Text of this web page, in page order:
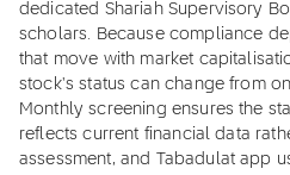
dedicated Shariah Supervisory
scholars. Because compliance
that move with market
stock's status can change from
Monthly screening ensures the
reflects current financial data
assessment, and Tabadulat app